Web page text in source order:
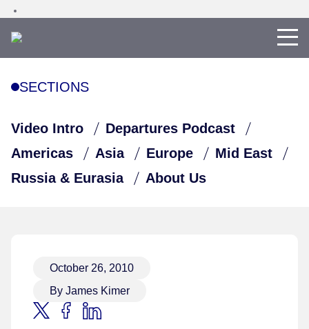
SECTIONS
Video Intro
Departures Podcast
Americas
Asia Europe
Mid East
Russia & Eurasia
About Us
October 26, 2010
By James Kimer